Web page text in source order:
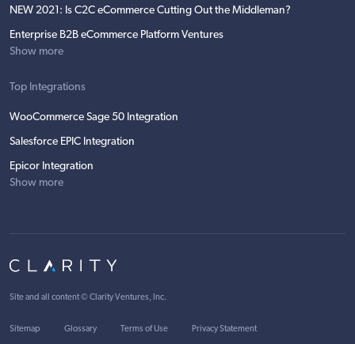
NEW 2021: Is C2C eCommerce Cutting Out the Middleman?
Enterprise B2B eCommerce Platform Ventures
Show more
Top Integrations
WooCommerce Sage 50 Integration
Salesforce EPIC Integration
Epicor Integration
Show more
Site and all content © Clarity Ventures, Inc.
Sitemap Glossary Terms of Use Privacy Statement